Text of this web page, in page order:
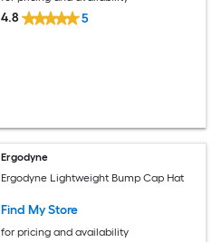
4.8 5
Ergodyne
Ergodyne Lightweight Bump Cap Hat
Find My Store
for pricing and availability